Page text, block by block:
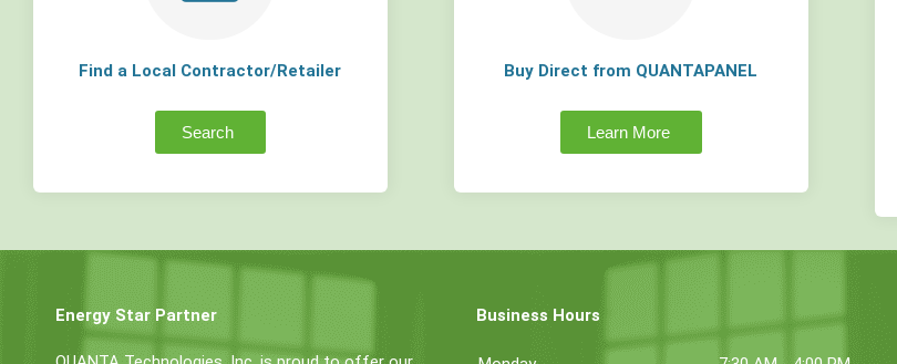
Find a Local Contractor/Retailer
Search
Buy Direct from QUANTAPANEL
Learn More
Energy Star Partner Business Hours